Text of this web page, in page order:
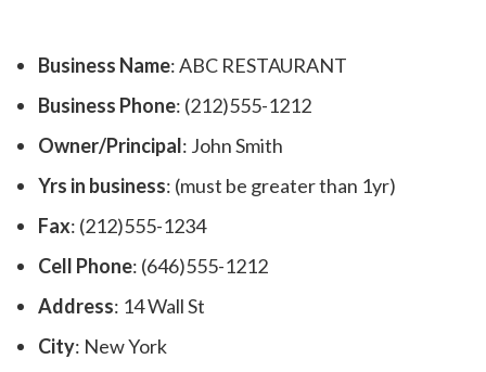
Business Name: ABC RESTAURANT
Business Phone: (212)555-1212
Owner/Principal: John Smith
Yrs in business: (must be greater than 1yr)
Fax: (212)555-1234
Cell Phone: (646)555-1212
Address: 14 Wall St
City: New York